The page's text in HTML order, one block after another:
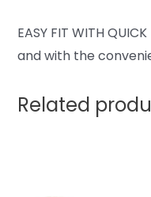
EASY FIT WITH
and with the
Related